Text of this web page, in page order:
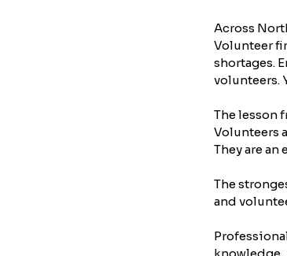
Across
Volunteer
shortages.
volunteers.
The lesson
Volunteers
They are
The
and